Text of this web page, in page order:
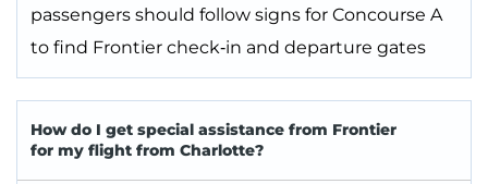
passengers should follow signs for Concourse A
to find Frontier check‑in and departure gates
How do I get special assistance from Frontier
for my flight from Charlotte?